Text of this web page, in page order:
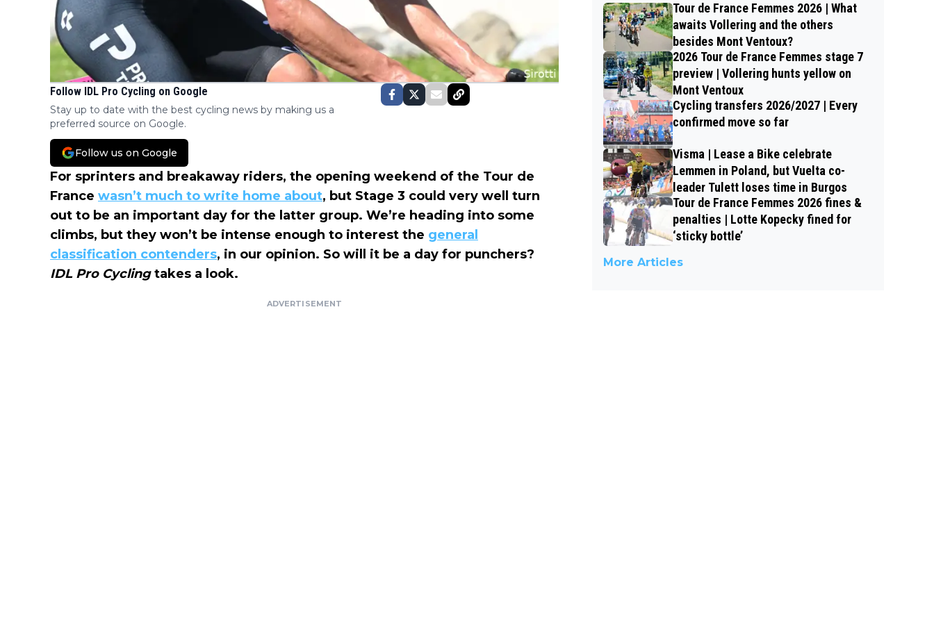
Follow IDL Pro Cycling on Google
Stay up to date with the best cycling news by making us a
preferred source on Google.
Follow us on Google
For sprinters and breakaway riders, the opening weekend of the Tour de
France wasn’t much to write home about, but Stage 3 could very well turn
out to be an important day for the latter group. We’re heading into some
climbs, but they won’t be intense enough to interest the general
classification contenders, in our opinion. So will it be a day for punchers?
IDL Pro Cyclingtakes a look.
ADVERTISEMENT
Tour de France Femmes 2026 | What
awaits Vollering and the others
besides Mont Ventoux?
2026 Tour de France Femmes stage 7
preview | Vollering hunts yellow on
Mont Ventoux
Cycling transfers 2026/2027 | Every
confirmed move so far
Visma | Lease a Bike celebrate
Lemmen in Poland, but Vuelta co-
leader Tulett loses time in Burgos
Tour de France Femmes 2026 fines &
penalties | Lotte Kopecky fined for
‘sticky bottle’
More Articles